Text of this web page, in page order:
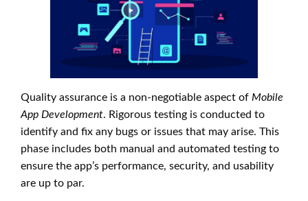
Quality assurance is a non-negotiable aspect of Mobile
App Development. Rigorous testing is conducted to
identify and fix any bugs or issues that may arise. This
phase includes both manual and automated testing to
ensure the app’s performance, security, and usability
are up to par.